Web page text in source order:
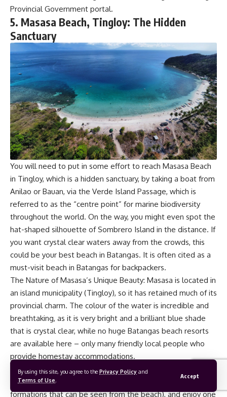
By using this site, you agree to the Privacy Policy and
Terms of Use
Accept
Provincial Government portal.
5. Masasa Beach, Tingloy: The Hidden
Sanctuary
You will need to put in some effort to reach Masasa Beach
in Tingloy, which is a hidden sanctuary, by taking a boat from
Anilao or Bauan, via the Verde Island Passage, which is
referred to as the “centre point” for marine biodiversity
throughout the world. On the way, you might even spot the
hat-shaped silhouette of Sombrero Island in the distance. If
you want crystal clear waters away from the crowds, this
could be your best beach in Batangas. It is often cited as a
must-visit beach in Batangas for backpackers.
The Nature of Masasa’s Unique Beauty: Masasa is located in
an island municipality (Tingloy), so it has retained much of its
provincial charm. The colour of the water is incredible and
breathtaking, as it is very bright and a brilliant blue shade
that is crystal clear, while no huge Batangas beach resorts
are available here – only many friendly local people who
provide homestay accommodations.
My Travel Tip: Hike to the top of one of the “Mag-Asawang
Bato” or Two Love Stone formations (the 2 tall rock
formations that can be seen from the beach), and enjoy one